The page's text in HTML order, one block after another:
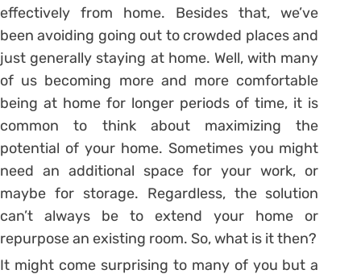
effectively from home. Besides that, we’ve
been avoiding going out to crowded places and
just generally staying at home. Well, with many
of us becoming more and more comfortable
being at home for longer periods of time, it is
common to think about maximizing the
potential of your home. Sometimes you might
need an additional space for your work, or
maybe for storage. Regardless, the solution
can’t always be to extend your home or
repurpose an existing room. So, what is it then?
It might come surprising to many of you but a